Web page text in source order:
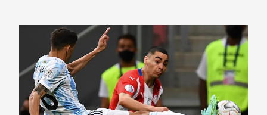
Copa América: Almirón in action against Argentina